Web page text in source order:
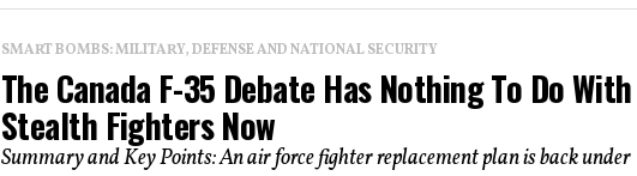
SMART BOMBS: MILITARY, DEFENSE AND NATIONAL SECURITY
The Canada F-35 Debate Has Nothing To Do With
Stealth Fighters Now
Summary and Key Points: An air force fighter replacement plan is back under